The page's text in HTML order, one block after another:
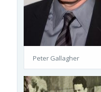
Peter Gallagher